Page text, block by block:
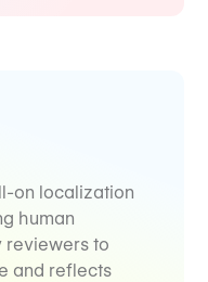
on localization
human
reviewers to
and reflects